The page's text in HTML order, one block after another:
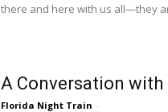
there and here with us all—they
A Conversation with
Florida Night Train -